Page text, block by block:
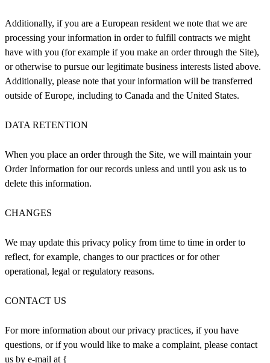
Additionally, if you are a European resident we note that we are
processing your information in order to fulfill contracts we might
have with you (for example if you make an order through the Site),
or otherwise to pursue our legitimate business interests listed above.
Additionally, please note that your information will be transferred
outside of Europe, including to Canada and the United States.
DATA RETENTION
When you place an order through the Site, we will maintain your
Order Information for our records unless and until you ask us to
delete this information.
CHANGES
We may update this privacy policy from time to time in order to
reflect, for example, changes to our practices or for other
operational, legal or regulatory reasons.
CONTACT US
For more information about our privacy practices, if you have
questions, or if you would like to make a complaint, please contact
us by e‑mail at {